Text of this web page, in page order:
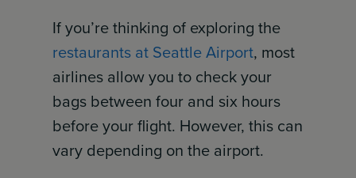
If you’re thinking of exploring the
restaurants at Seattle Airport, most
airlines allow you to check your
bags between four and six hours
before your flight. However, this can
vary depending on the airport.